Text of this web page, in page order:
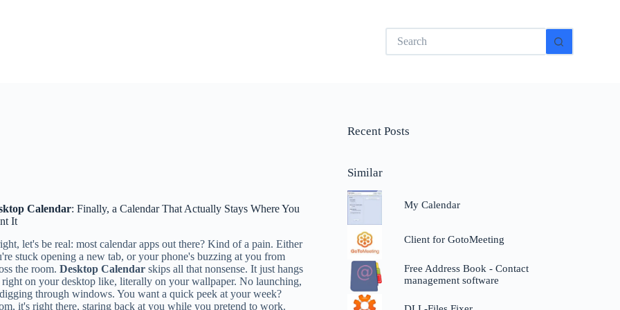
No
results
Calendar: Finally, a Calendar That Actually Stays Where You
It
let's be real: most calendar apps out there? Kind of a pain. Either
stuck opening a new tab, or your phone's buzzing at you from
the room.Desktop Calendar skips all that nonsense. It just hangs
right on your desktop like, literally on your wallpaper. No launching,
through windows. You want a quick peek at your week?
it's right there, staring back at you while you pretend to work.
Recent Posts
Similar
My Calendar
Client for GotoMeeting
Free Address Book - Contact
management software